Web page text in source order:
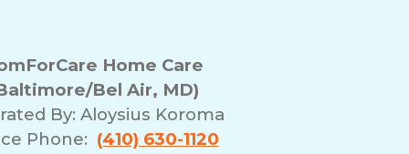
Home Care
Bel Air, MD)
By:Aloysius Koroma
Phone: (410) 630-1120